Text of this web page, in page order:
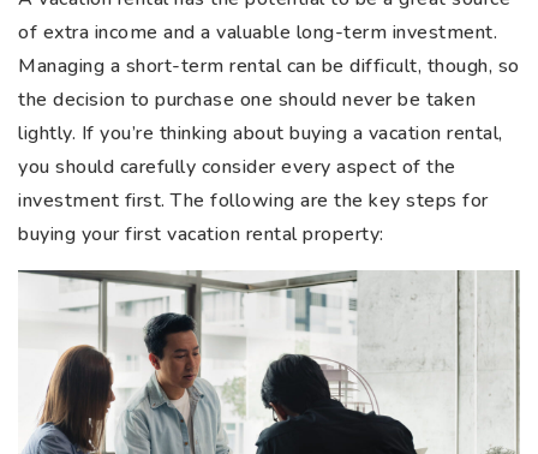
of extra income and a valuable long-term investment.
Managing a short-term rental can be difficult, though, so
the decision to purchase one should never be taken
lightly. If you’re thinking about buying a vacation rental,
you should carefully consider every aspect of the
investment first. The following are the key steps for
buying your first vacation rental property: